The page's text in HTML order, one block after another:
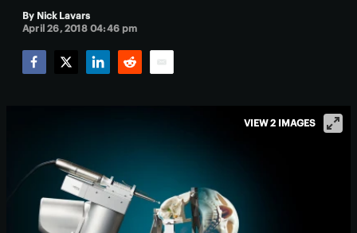
By Nick Lavars
April 26, 2018 04:46 pm
VIEW 2 IMAGES